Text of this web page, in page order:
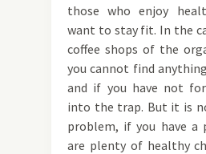
those who enjoy
want to stay fit. In the
coffee shops of the
you cannot find
and if you have not
into the trap. But it is
problem, if you have a
are plenty of healthy